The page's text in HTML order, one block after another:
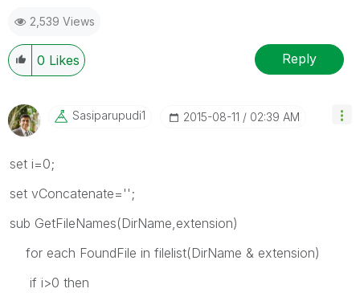
2,539 Views
0 Likes Reply
Sasiparupudi1 ‎2015-08-11 02:39 AM
set i=0;
set vConcatenate='';
sub GetFileNames(DirName,extension)
for each FoundFile in filelist(DirName & extension)
if i>0 then